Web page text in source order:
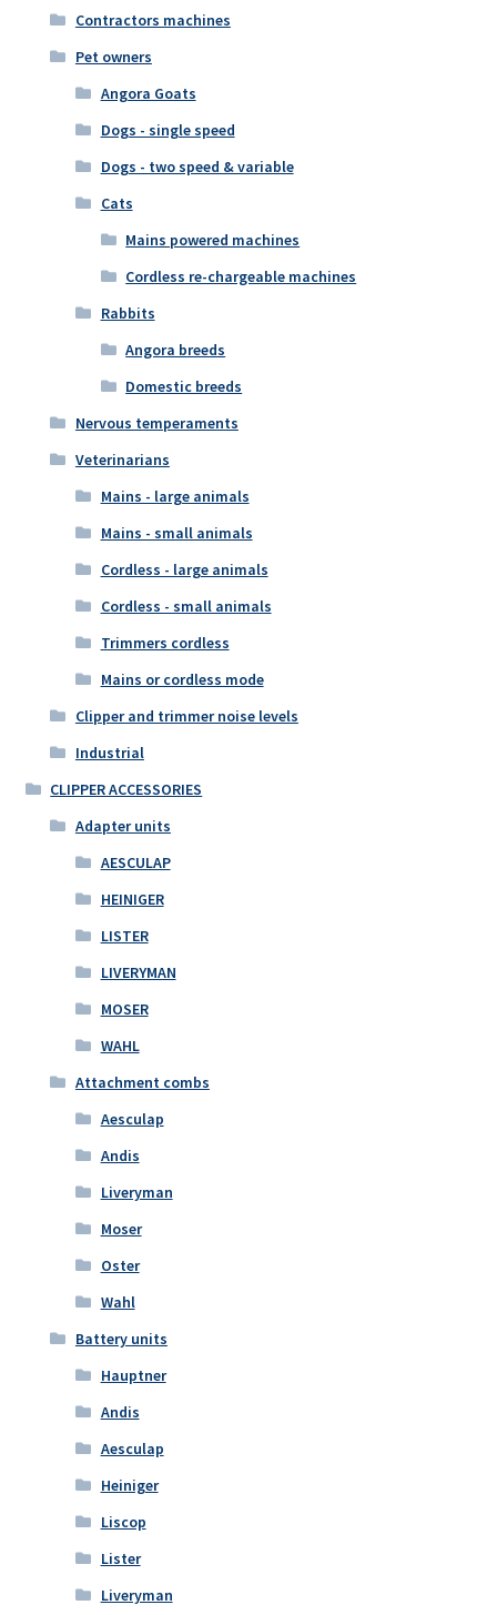
Contractors machines
Pet owners
Angora Goats
Dogs - single speed
Dogs - two speed & variable
Cats
Mains powered machines
Cordless re-chargeable machines
Rabbits
Angora breeds
Domestic breeds
Nervous temperaments
Veterinarians
Mains - large animals
Mains - small animals
Cordless - large animals
Cordless - small animals
Trimmers cordless
Mains or cordless mode
Clipper and trimmer noise levels
Industrial
CLIPPER ACCESSORIES
Adapter units
AESCULAP
HEINIGER
LISTER
LIVERYMAN
MOSER
WAHL
Attachment combs
Aesculap
Andis
Liveryman
Moser
Oster
Wahl
Battery units
Hauptner
Andis
Aesculap
Heiniger
Liscop
Lister
Liveryman